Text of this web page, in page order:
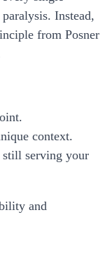
Instead,
from Posner
context.
still serving your
and